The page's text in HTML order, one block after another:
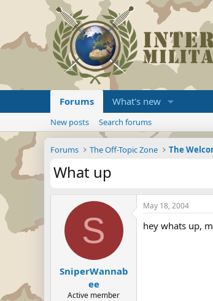
Forums What's new
New posts Search forums
Forums The Off-Topic Zone
What up
S
SniperWannab
ee
Active member
May 18, 2004
hey whats up,